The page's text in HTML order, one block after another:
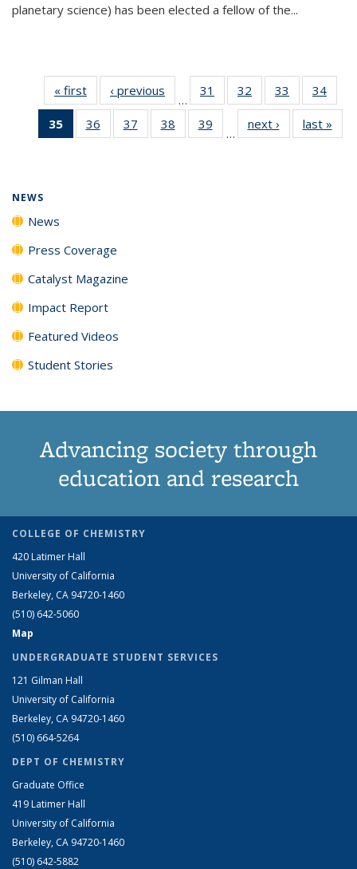
planetary science) has been elected a fellow of the...
« first News‹ previous
…
31
135
32
135
News
33
135
News
34
135
35
of 135
News
36
135
37
135
38
135
39
135
…
next › Newslast »
NEWS
News
Press Coverage
Catalyst Magazine
Impact Report
Featured Videos
Student Stories
Advancing society through
education and research
COLLEGE OF CHEMISTRY
420 Latimer Hall
University of California
Berkeley, CA 94720-1460
(510) 642-5060
Map
UNDERGRADUATE STUDENT SERVICES
121 Gilman Hall
University of California
Berkeley, CA 94720-1460
(510) 664-5264
DEPT OF CHEMISTRY
Graduate Office
419 Latimer Hall
University of California
Berkeley, CA 94720-1460
(510) 642-5882